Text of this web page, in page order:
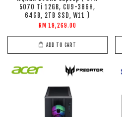
5070 Ti 12GB, CU9-386H,
64GB, 2TB SSD, W11 )
RM 19,269.00
ADD TO CART